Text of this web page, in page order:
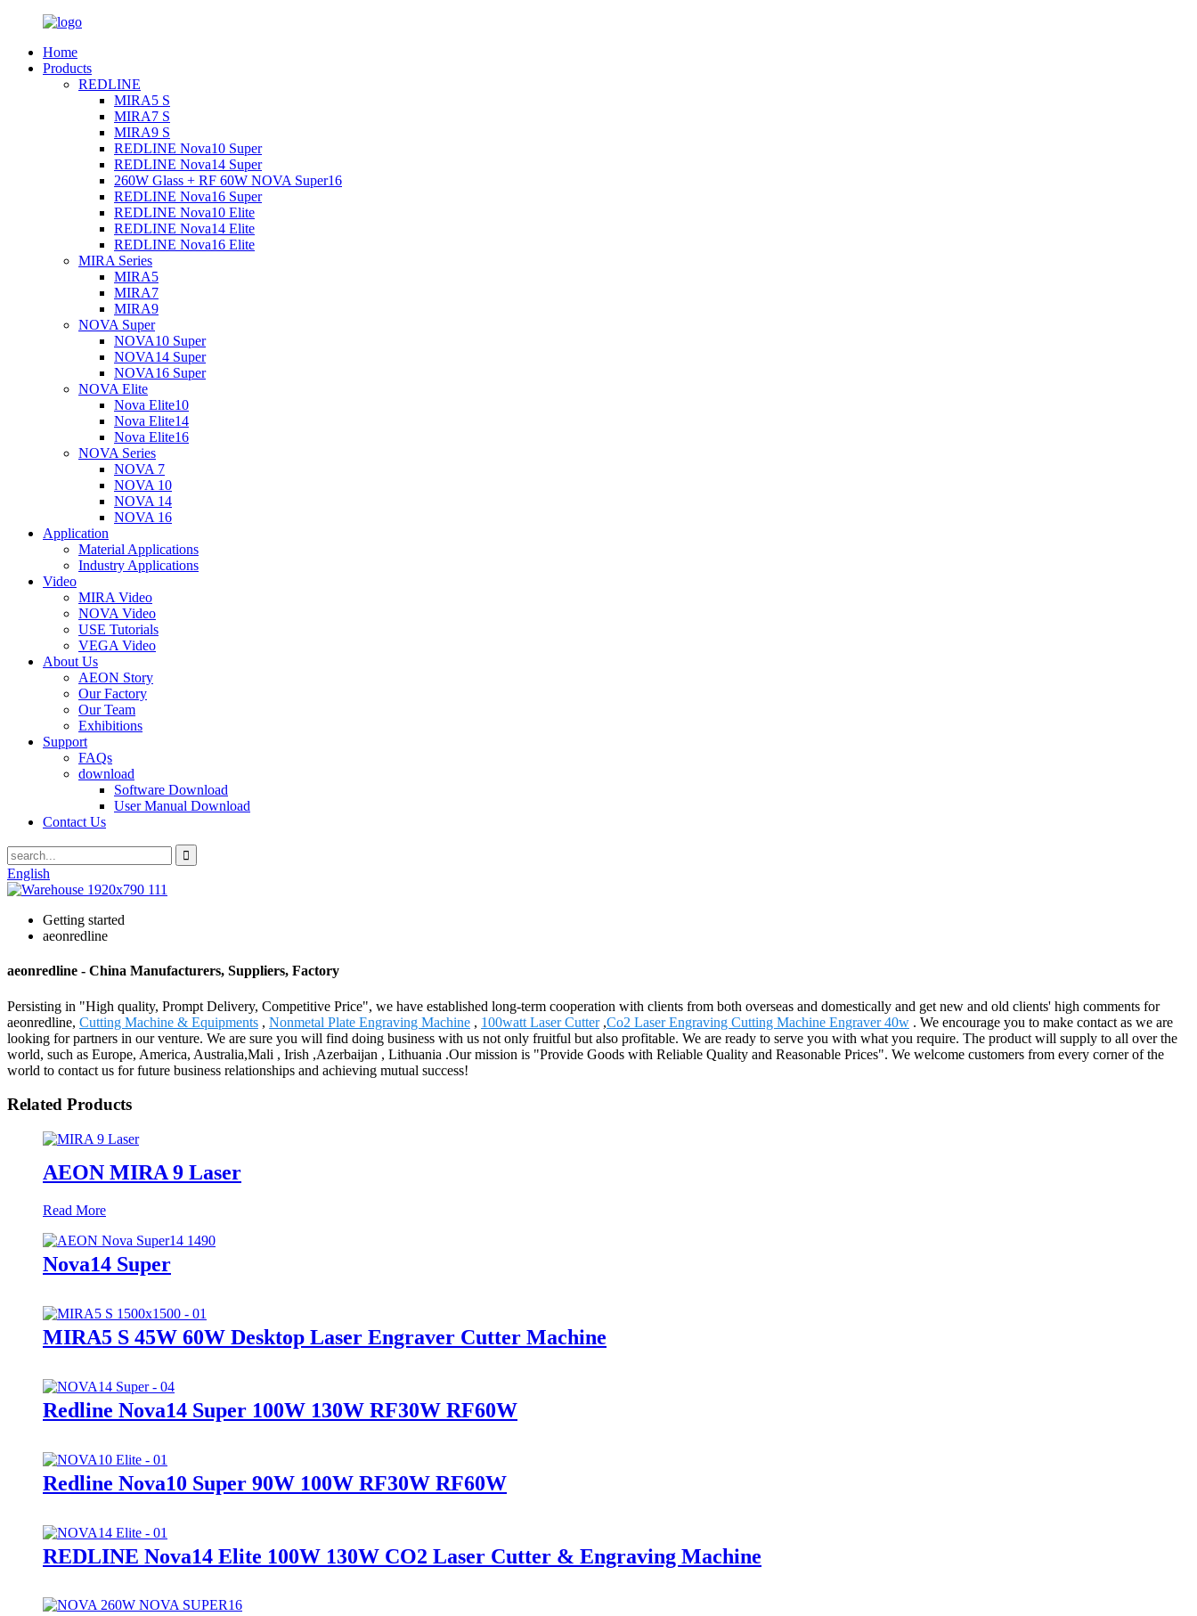
Home
Products
REDLINE
MIRA5 S
MIRA7 S
MIRA9 S
REDLINE Nova10 Super
REDLINE Nova14 Super
260W Glass + RF 60W NOVA Super16
REDLINE Nova16 Super
REDLINE Nova10 Elite
REDLINE Nova14 Elite
REDLINE Nova16 Elite
MIRA Series
MIRA5
MIRA7
MIRA9
NOVA Super
NOVA10 Super
NOVA14 Super
NOVA16 Super
NOVA Elite
Nova Elite10
Nova Elite14
Nova Elite16
NOVA Series
NOVA 7
NOVA 10
NOVA 14
NOVA 16
Application
Material Applications
Industry Applications
Video
MIRA Video
NOVA Video
USE Tutorials
VEGA Video
About Us
AEON Story
Our Factory
Our Team
Exhibitions
Support
FAQs
download
Software Download
User Manual Download
Contact Us
English
Getting started
aeonredline
aeonredline - China Manufacturers, Suppliers, Factory
Persisting in "High quality, Prompt Delivery, Competitive Price", we have established long-term cooperation with clients from both overseas and domestically and get new and old clients' high comments for
aeonredline, Cutting Machine & Equipments , Nonmetal Plate Engraving Machine , 100watt Laser Cutter,Co2 Laser Engraving Cutting Machine Engraver 40w . We encourage you to make contact as we are
looking for partners in our venture. We are sure you will find doing business with us not only fruitful but also profitable. We are ready to serve you with what you require. The product will supply to all over the
world, such as Europe, America, Australia,Mali , Irish ,Azerbaijan , Lithuania .Our mission is "Provide Goods with Reliable Quality and Reasonable Prices". We welcome customers from every corner of the
world to contact us for future business relationships and achieving mutual success!
Related Products
AEON MIRA 9 Laser
Read More
Nova14 Super
MIRA5 S 45W 60W Desktop Laser Engraver Cutter Machine
Redline Nova14 Super 100W 130W RF30W RF60W
Redline Nova10 Super 90W 100W RF30W RF60W
REDLINE Nova14 Elite 100W 130W CO2 Laser Cutter & Engraving Machine